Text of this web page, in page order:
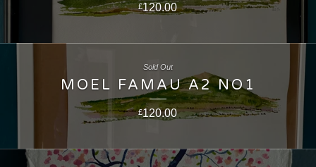
£120.00
MOEL FAMAU A2 NO1
£120.00
Sold Out